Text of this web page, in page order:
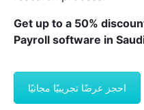
Get up to a 50%
Payroll software in
احجز عرضًا تجريبيًا مجانيًا